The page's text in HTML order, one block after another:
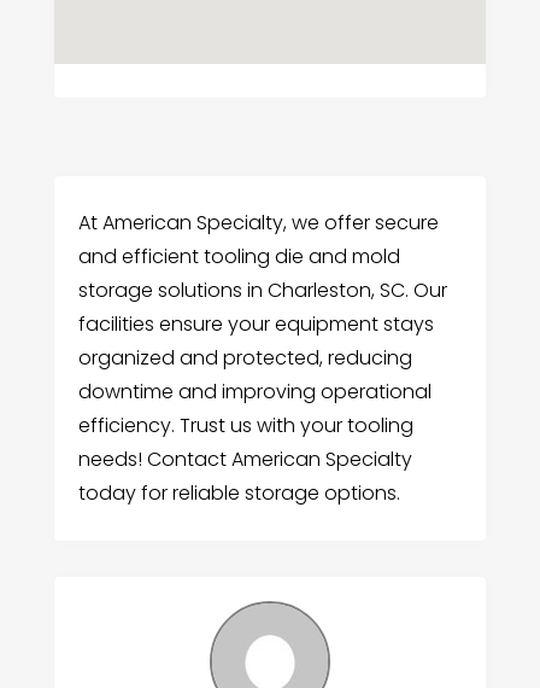
At American Specialty, we offer secure
and efficient tooling die and mold
storage solutions in Charleston, SC. Our
facilities ensure your equipment stays
organized and protected, reducing
downtime and improving operational
efficiency. Trust us with your tooling
needs! Contact American Specialty
today for reliable storage options.